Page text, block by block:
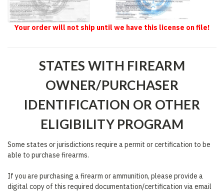
Your order will not ship until we have this license on file!
STATES WITH FIREARM
OWNER/PURCHASER
IDENTIFICATION OR OTHER
ELIGIBILITY PROGRAM
Some states or jurisdictions require a permit or certification to be
able to purchase firearms.
If you are purchasing a firearm or ammunition, please provide a
digital copy of this required documentation/certification via email